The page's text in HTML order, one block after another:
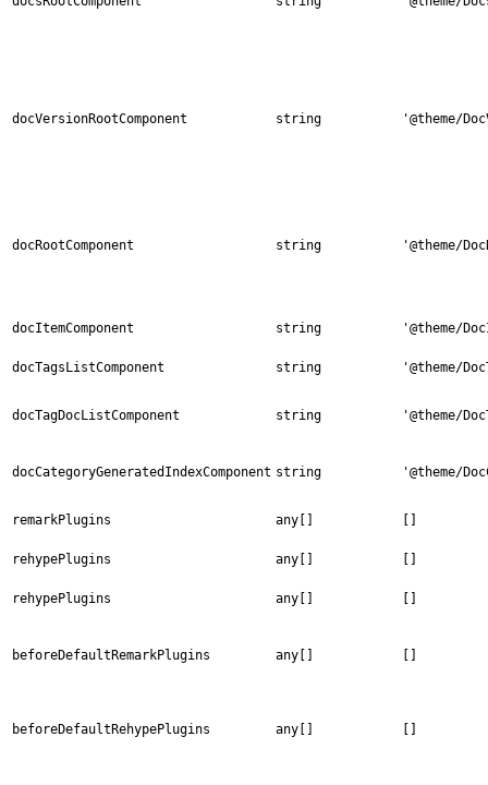
docVersionRootComponent string '@theme/
docRootComponent string '@theme/
docItemComponent string '@theme/
docTagsListComponent string '@theme/
docTagDocListComponent string '@theme/
docCategoryGeneratedIndexComponent string '@theme/
remarkPlugins any[] []
rehypePlugins any[] []
rehypePlugins any[] []
beforeDefaultRemarkPlugins any[] []
beforeDefaultRehypePlugins any[] []